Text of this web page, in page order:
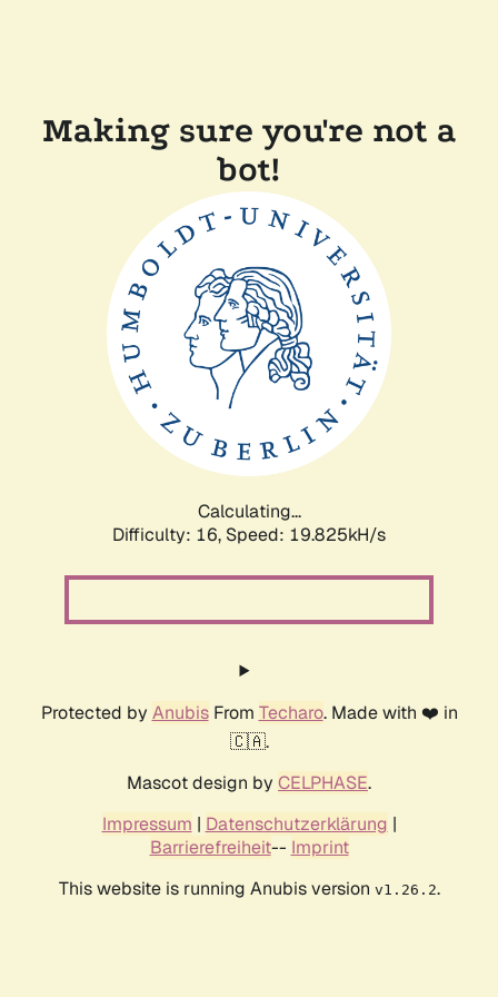
Making sure you're not a
bot!
Calculating...
Difficulty: 16, Speed: 19.825kH/s
Protected by AnubisFrom Techaro. Made with ❤️ in
🇨🇦.
Mascot design by CELPHASE.
Impressum | Datenschutzerklärung |
Barrierefreiheit-- Imprint
This website is running Anubis version v1.26.2.